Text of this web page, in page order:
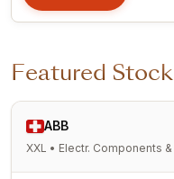
Featured Stock
ABB
XXL • Electr. Components